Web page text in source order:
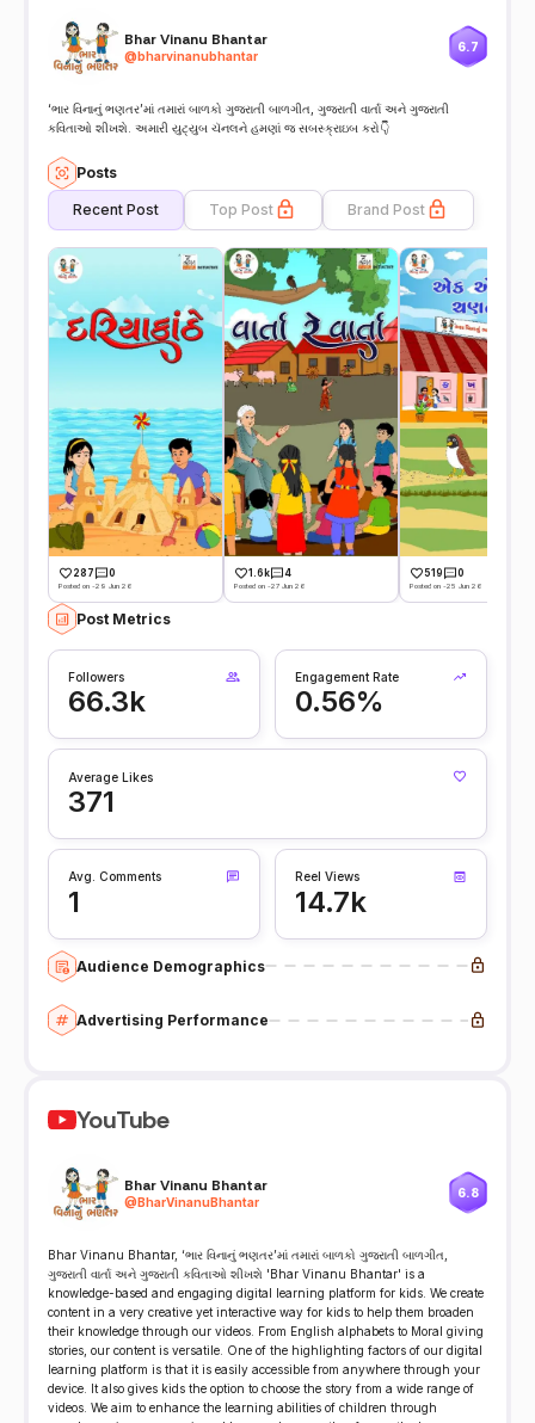
Bhar Vinanu Bhantar
@bharvinanubhantar
6.7
‘ભાર વિનાનું ભણતર’માં તમારાં બાળકો ગુજરાતી બાળગીત, ગુજરાતી વાર્તા અને ગુજરાતી
કવિતાઓ શીખશે. અમારી યુટ્યુબ ચૅનલને હમણાં જ સબસ્ક્રાઇબ કરો👇
Posts
Recent Post Top Post Brand Post
287 0
Posted on -29 Jun 26
1.6k 4
Posted on -27 Jun 26
519 0
Posted on -25 Jun 26
Post Metrics
Followers
66.3k
Engagement Rate
0.56%
Average Likes
371
Avg. Comments
1
Reel Views
14.7k
Audience Demographics
Advertising Performance
YouTube
Bhar Vinanu Bhantar
@BharVinanuBhantar
6.8
Bhar Vinanu Bhantar, ‘ભાર વિનાનું ભણતર’માં તમારાં બાળકો ગુજરાતી બાળગીત,
ગુજરાતી વાર્તા અને ગુજરાતી કવિતાઓ શીખશે 'Bhar Vinanu Bhantar' is a
knowledge-based and engaging digital learning platform for kids. We create
content in a very creative yet interactive way for kids to help them broaden
their knowledge through our videos. From English alphabets to Moral giving
stories, our content is versatile. One of the highlighting factors of our digital
learning platform is that it is easily accessible from anywhere through your
device. It also gives kids the option to choose the story from a wide range of
videos. We aim to enhance the learning abilities of children through